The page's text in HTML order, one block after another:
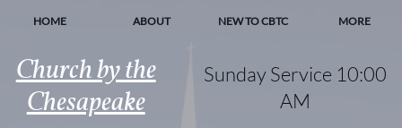
HOME ABOUT NEW TO CBTC MORE
Church by the
Chesapeake
Sunday Service 10:00
AM